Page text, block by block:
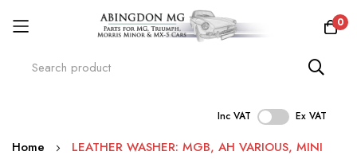
0
Inc VAT Ex VAT
Skip
Home LEATHER WASHER: MGB, AH VARIOUS, MINI